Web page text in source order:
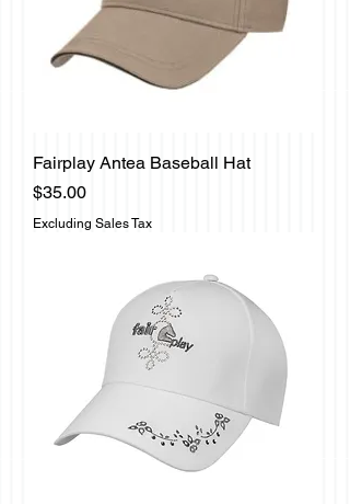
Fairplay Antea Baseball Hat
Price
$35.00
Excluding Sales Tax